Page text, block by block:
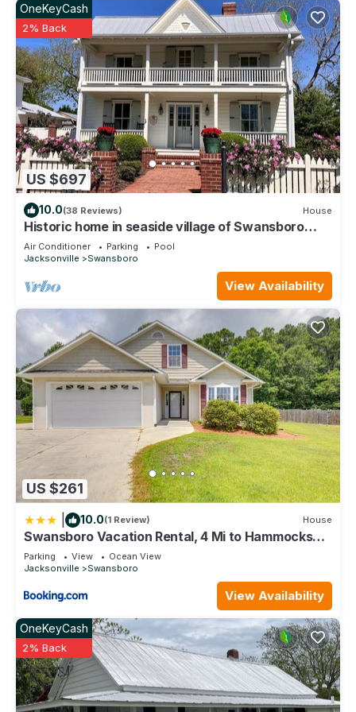
US $697
OneKeyCash
2% Back
10.0(38 Reviews) House
Historic home in seaside village of Swansboro
w/private beach parking
Air Conditioner Parking
Pool
Jacksonville
Swansboro
View Availability
US $261
10.0(1 Review) House
Swansboro Vacation Rental, 4 Mi to Hammocks
Beach!
Parking View
Ocean View
Jacksonville
Swansboro
View Availability
OneKeyCash
2% Back